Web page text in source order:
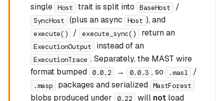
single Host trait is split into BaseHost /
SyncHost (plus an async Host ), and
execute() / execute_sync() return an
ExecutionOutput instead of an
ExecutionTrace . Separately, the MAST wire
format bumped 0.0.2 → 0.0.3 , so .masl /
.masp packages and serialized MastForest
blobs produced under 0.22 will notload